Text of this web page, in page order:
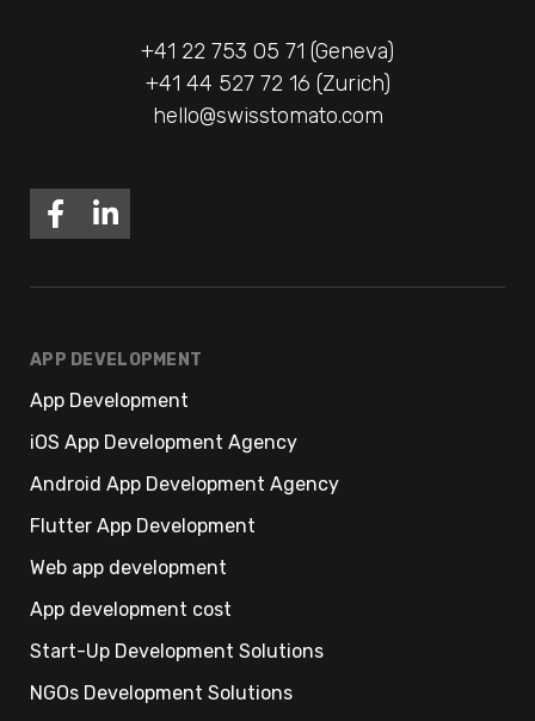
+41 22 753 05 71 (Geneva)
+41 44 527 72 16 (Zurich)
hello@swisstomato.com
APP DEVELOPMENT
App Development
iOS App Development Agency
Android App Development Agency
Flutter App Development
Web app development
App development cost
Start-Up Development Solutions
NGOs Development Solutions